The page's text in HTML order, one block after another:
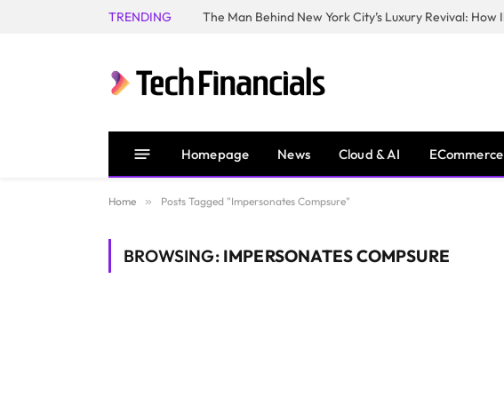
TRENDING
Homepage News Cloud & AI ECommerce
Home » Posts Tagged "Impersonates Compsure"
BROWSING: IMPERSONATES COMPSURE